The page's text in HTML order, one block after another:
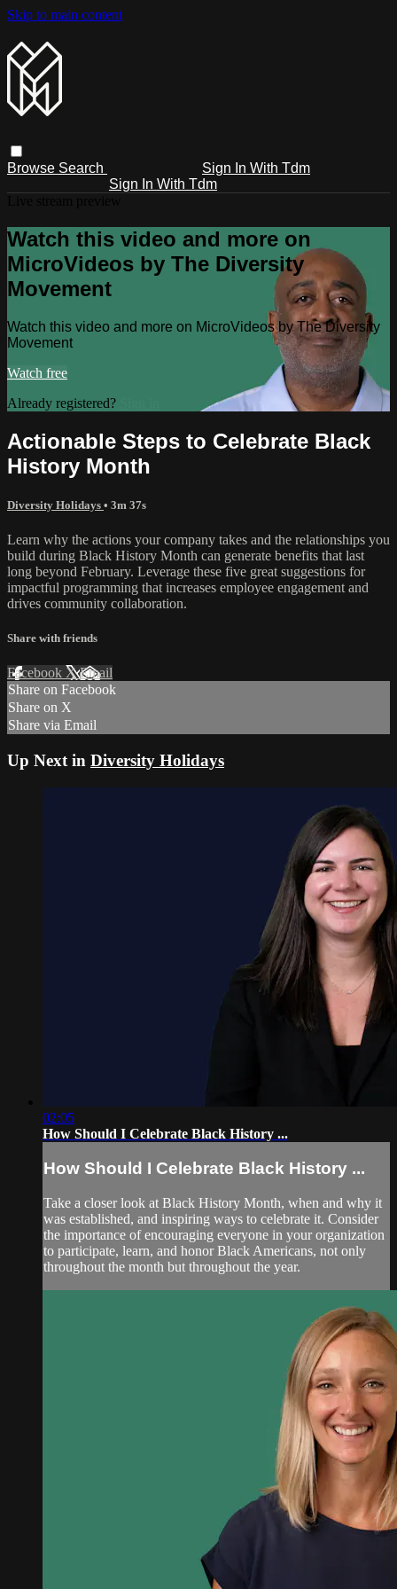
Skip to main content
Browse Search
Sign In With Tdm
Sign In With Tdm
Watch this video and more on
MicroVideos by The Diversity
Movement
Watch this video and more on MicroVideos by The Diversity
Movement
Watch free
Already registered?
Actionable Steps to Celebrate Black
History Month
Diversity Holidays • 3m 37s
Learn why the actions your company takes and the relationships you
build during Black History Month can generate benefits that last
long beyond February. Leverage these five great suggestions for
impactful programming that increases employee engagement and
drives community collaboration.
Share with friends
Facebook XEmail
Share on Facebook
Share on X
Share via Email
Up Next in Diversity Holidays
02:05
How Should I Celebrate Black History ...
How Should I Celebrate Black History ...
Take a closer look at Black History Month, when and why it
was established, and inspiring ways to celebrate it. Consider
the importance of encouraging everyone in your organization
to participate, learn, and honor Black Americans, not only
throughout the month but throughout the year.